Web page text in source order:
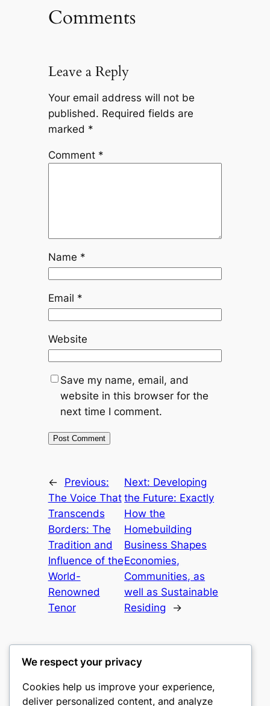
Comments
Leave a Reply
Your email address will not be
published. Required fields are
marked *
Comment *
Name *
Email *
Website
Save my name, email, and
website in this browser for the
next time I comment.
←
Previous:
The Voice That
Transcends
Borders: The
Tradition and
Influence of the
World-
Renowned
Tenor
Next: Developing
the Future: Exactly
How the
Homebuilding
Business Shapes
Economies,
Communities, as
well as Sustainable
Residing
→
heimat
We respect your privacy
Cookies help us improve your experience,
deliver personalized content, and analyze